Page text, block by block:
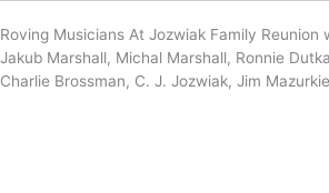
Roving Musicians At Jozwiak Family Reunion
Jakub Marshall, Michal Marshall, Ronnie
Charlie Brossman, C. J. Jozwiak, Jim